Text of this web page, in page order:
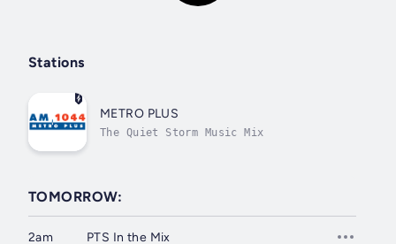
Stations
METRO PLUS
The Quiet Storm Music Mix
TOMORROW:
2am PTS In the Mix